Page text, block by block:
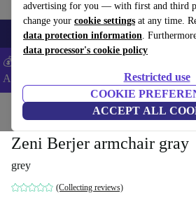
advertising for you — with first and third
change your cookie settings at any time.
data protection information.
data processor's cookie policy
Restricted use
COOKIE
ACCEPT ALL
🎒 Back to school Smartphones Laptops
💰Extra -5% on Samsung and Google
ANDROID5 -
Home Household Furniture
Zeni Berjer armchair gray
grey
(Collecting reviews)